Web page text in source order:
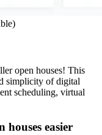
open houses! This
simplicity of digital
scheduling, virtual
houses easier